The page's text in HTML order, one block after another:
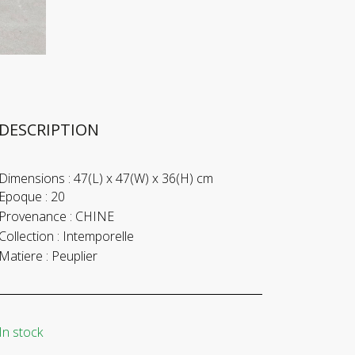
: 47(L) x 47(W) x 36(H) cm
: 20
: CHINE
: Intemporelle
: Peuplier
stock